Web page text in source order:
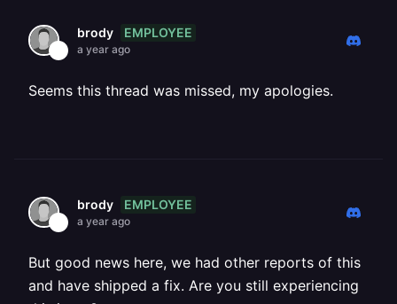
brody EMPLOYEE
a year ago
Seems this thread was missed, my apologies.
brody EMPLOYEE
a year ago
But good news here, we had other reports of this
and have shipped a fix. Are you still experiencing